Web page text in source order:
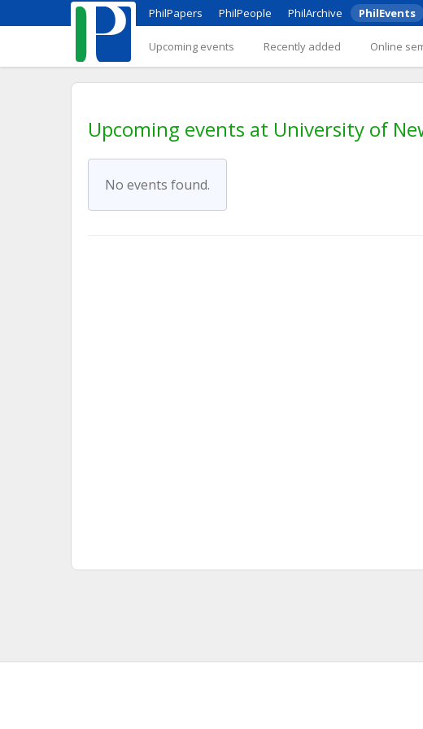
PhilPapers PhilPeople PhilArchive PhilEvents
Upcoming events Recently added Online
Upcoming events at University of
No events found.